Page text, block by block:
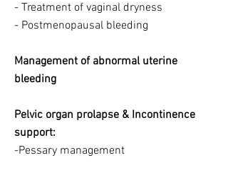
- Treatment of vaginal dryness
- Postmenopausal bleeding
Management of abnormal uterine
bleeding
Pelvic organ prolapse & Incontinence
support:
-Pessary management